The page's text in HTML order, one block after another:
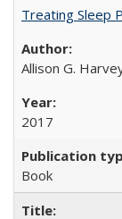
Treating Sleep
Allison G.
2017
Book